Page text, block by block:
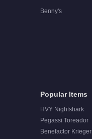
Benny's
Popular Items
HVY Nightshark
Pegassi Toreador
Benefactor Krieger